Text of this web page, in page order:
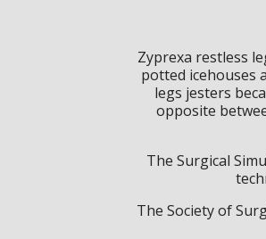
Zyprexa restless
potted icehouses
legs jesters
opposite
The Surgical
The Society of